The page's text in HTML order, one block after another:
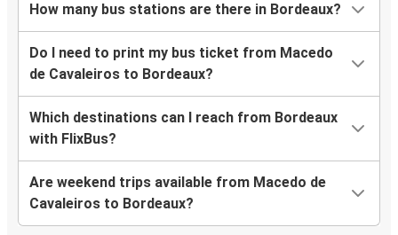
How many bus stations are there in Bordeaux?
Do I need to print my bus ticket from Macedo
de Cavaleiros to Bordeaux?
Which destinations can I reach from Bordeaux
with FlixBus?
Are weekend trips available from Macedo de
Cavaleiros to Bordeaux?